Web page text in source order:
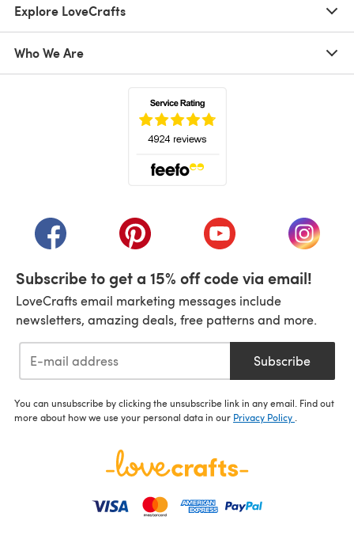
Explore LoveCrafts
Who We Are
(opens in a new tab)(opens in a new tab)(opens in a new tab)
(opens
Subscribe to get a 15% off code via email!
LoveCrafts email marketing messages include
newsletters, amazing deals, free patterns and more.
Subscribe
You can unsubscribe by clicking the unsubscribe link in any email. Find out
more about how we use your personal data in our Privacy Policy